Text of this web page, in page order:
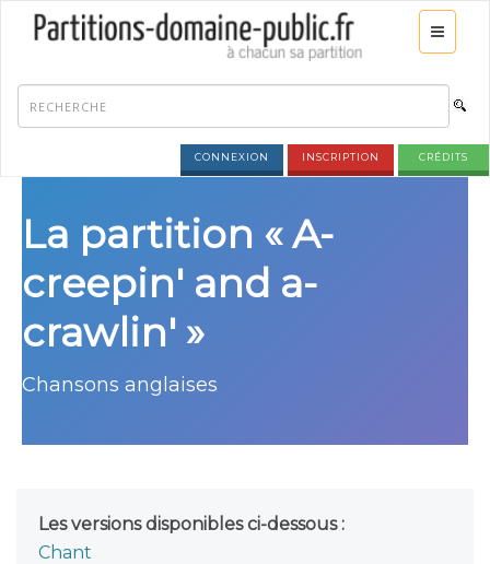
CONNEXION INSCRIPTION CRÉDITS
La partition « A-
creepin' and a-
crawlin' »
Chansons anglaises
Les versions disponibles ci-dessous :
Chant